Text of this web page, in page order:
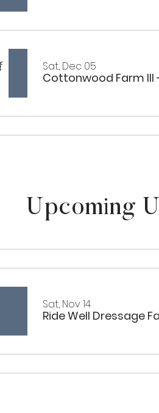
Sat, Dec 05
Upcoming
Sat, Nov 14
Ride Well Dressage